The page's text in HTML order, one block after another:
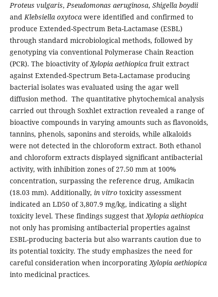
Proteus vulgaris,Pseudomonas aeruginosa, Shigella boydii
andKlebsiella oxytoca were identified and confirmed to
produce Extended-Spectrum Beta-Lactamase (ESBL)
through standard microbiological methods, followed by
genotyping via conventional Polymerase Chain Reaction
(PCR). The bioactivity ofXylopia aethiopicafruit extract
against Extended-Spectrum Beta-Lactamase producing
bacterial isolates was evaluated using the agar well
diffusion method. The quantitative phytochemical analysis
carried out through Soxhlet extraction revealed a range of
bioactive compounds in varying amounts such as flavonoids,
tannins, phenols, saponins and steroids, while alkaloids
were not detected in the chloroform extract. Both ethanol
and chloroform extracts displayed significant antibacterial
activity, with inhibition zones of 27.50 mm at 100%
concentration, surpassing the reference drug, Amikacin
(18.03 mm). Additionally, in vitrotoxicity assessment
indicated an LD50 of 3,807.9 mg/kg, indicating a slight
toxicity level. These findings suggest thatXylopia aethiopica
not only has promising antibacterial properties against
ESBL-producing bacteria but also warrants caution due to
its potential toxicity. The study emphasizes the need for
careful consideration when incorporatingXylopia aethiopica
into medicinal practices.